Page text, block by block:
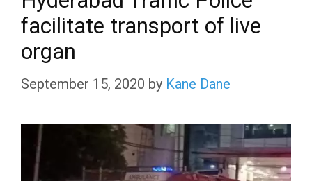
facilitate transport of live
organ
September 15, 2020 by Kane Dane